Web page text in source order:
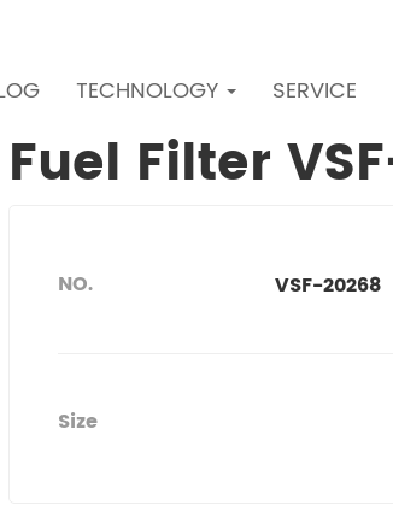
TECHNOLOGY SERVICE
Fuel Filter
NO. VSF-20268
Size